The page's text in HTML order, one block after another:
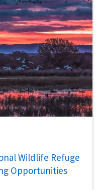
Wildlife Refuge
Opportunities